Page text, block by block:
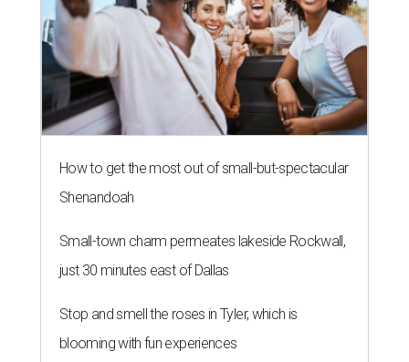
How to get the most out of small-but-spectacular
Shenandoah
Small-town charm permeates lakeside Rockwall,
just 30 minutes east of Dallas
Stop and smell the roses in Tyler, which is
blooming with fun experiences